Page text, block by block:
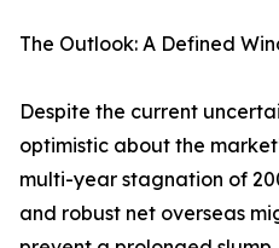
The Outlook: A Defined
Despite the current
optimistic about the
multi-year stagnation of
and robust net overseas